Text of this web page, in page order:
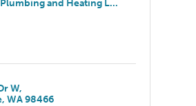
and Heating L...
W
WA 98466